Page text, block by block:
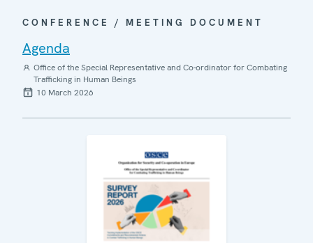
CONFERENCE / MEETING DOCUMENT
Agenda
Office of the Special Representative and Co-ordinator for Combating
Trafficking in Human Beings
10 March 2026